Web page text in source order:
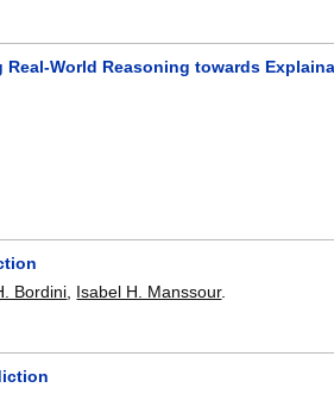
World Reasoning towards
Bordini, Isabel H. Manssour.